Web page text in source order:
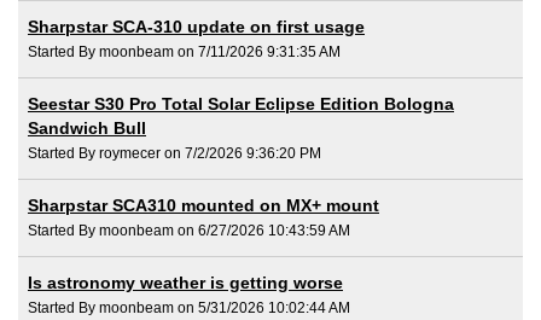
Sharpstar SCA-310 update on first usage
Started By moonbeam on 7/11/2026 9:31:35 AM
Seestar S30 Pro Total Solar Eclipse Edition Bologna
Sandwich Bull
Started By roymecer on 7/2/2026 9:36:20 PM
Sharpstar SCA310 mounted on MX+ mount
Started By moonbeam on 6/27/2026 10:43:59 AM
Is astronomy weather is getting worse
Started By moonbeam on 5/31/2026 10:02:44 AM